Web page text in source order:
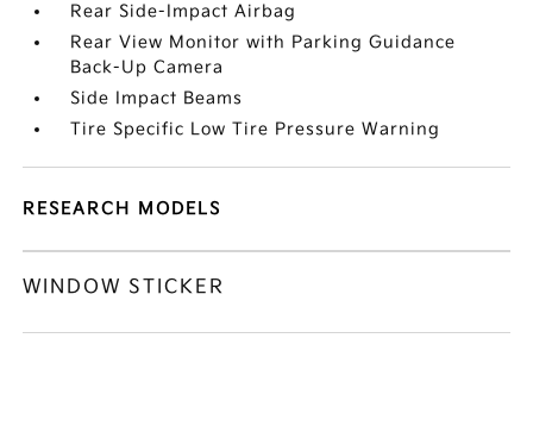
Rear Side-Impact Airbag
Rear View Monitor with Parking Guidance
Back-Up Camera
Side Impact Beams
Tire Specific Low Tire Pressure Warning
RESEARCH MODELS
WINDOW STICKER